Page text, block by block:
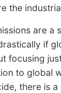
the
are a
if
focusing
to global
there is